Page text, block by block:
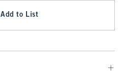
Add to List